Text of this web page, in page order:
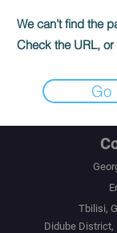
We can’t find the
Check the URL,
Go
Tbilisi,
Didube District,